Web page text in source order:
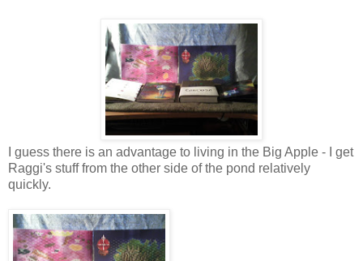
I guess there is an advantage to living in the Big Apple - I get
Raggi's stuff from the other side of the pond relatively
quickly.